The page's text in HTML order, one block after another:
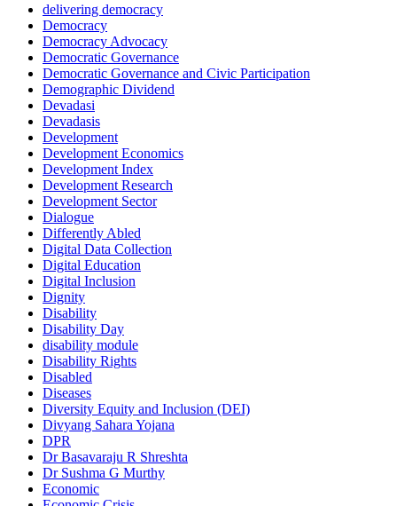
delivering democracy
Democracy
Democracy Advocacy
Democratic Governance
Democratic Governance and Civic Participation
Demographic Dividend
Devadasi
Devadasis
Development
Development Economics
Development Index
Development Research
Development Sector
Dialogue
Differently Abled
Digital Data Collection
Digital Education
Digital Inclusion
Dignity
Disability
Disability Day
disability module
Disability Rights
Disabled
Diseases
Diversity Equity and Inclusion (DEI)
Divyang Sahara Yojana
DPR
Dr Basavaraju R Shreshta
Dr Sushma G Murthy
Economic